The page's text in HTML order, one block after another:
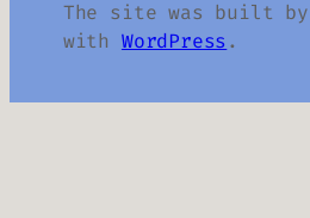
The site was built by
with WordPress.